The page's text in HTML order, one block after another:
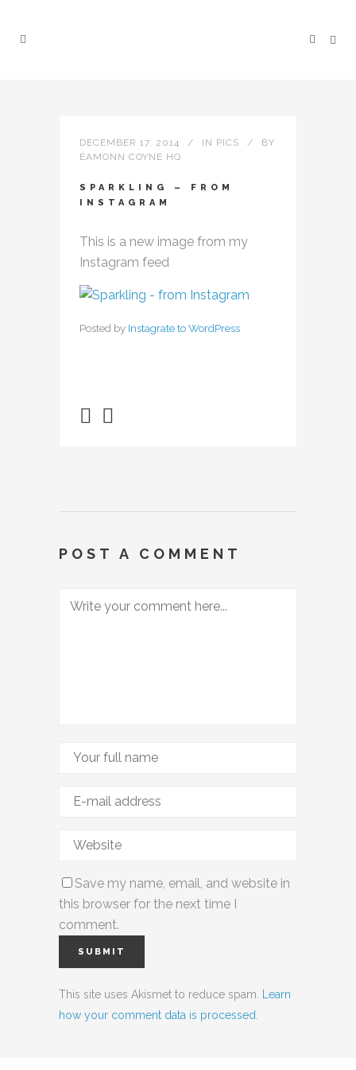
DECEMBER 17, 2014 IN PICS
BY
ÉAMONN COYNE HQ
SPARKLING – FROM
INSTAGRAM
This is a new image from my
Instagram feed
Posted by Instagrate to WordPress
POST A COMMENT
Save my name, email, and website in
this browser for the next time I
comment.
This site uses Akismet to reduce spam.
Learn
how your comment data is processed.